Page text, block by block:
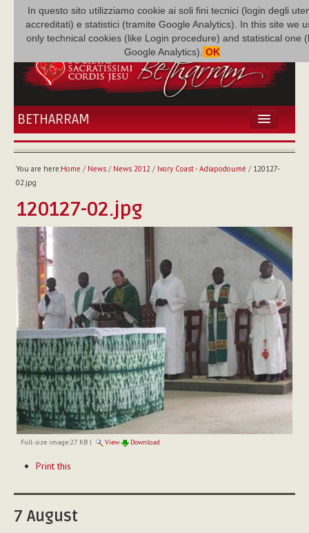
In questo sito utilizziamo cookie ai soli fini tecnici (login degli
accreditati) e statistici (tramite Google Analytics). In this site we
only technical cookies (like Login procedure) and statistical one
Google Analytics). OK
BETHARRAM
HOME
BETHARRAM
MISSION
FAMILY NEWS
MULTIMEDIA
FR AUGUSTE ETCHÉCOPAR
You are here:Home / News/ News 2012 / Ivory Coast - Adiapodoumé / 120127-
02.jpg
120127-02.jpg
Full-size image:27 KB| View Download
ActionsPrint this
7 August